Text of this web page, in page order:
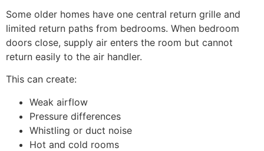
Some older homes have one central return grille and
limited return paths from bedrooms. When bedroom
doors close, supply air enters the room but cannot
return easily to the air handler.
This can create:
Weak airflow
Pressure differences
Whistling or duct noise
Hot and cold rooms